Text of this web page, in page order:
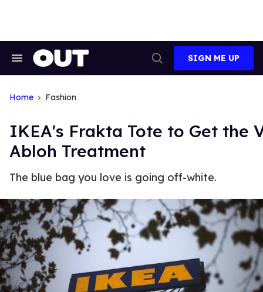
Search
Search
SIGN ME UP
Home Fashion
IKEA's Frakta Tote to Get the
Abloh Treatment
The blue bag you love is going off-white.